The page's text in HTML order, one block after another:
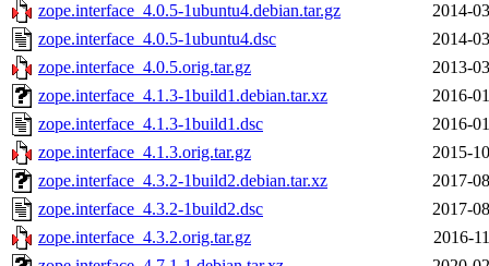
zope.interface_4.0.5-1ubuntu4.debian.tar.gz
2014-
zope.interface_4.0.5-1ubuntu4.dsc
2014-
zope.interface_4.0.5.orig.tar.gz
2013-
zope.interface_4.1.3-1build1.debian.tar.xz
2016-
zope.interface_4.1.3-1build1.dsc
2016-
zope.interface_4.1.3.orig.tar.gz
2015-
zope.interface_4.3.2-1build2.debian.tar.xz
2017-
zope.interface_4.3.2-1build2.dsc
2017-
zope.interface_4.3.2.orig.tar.gz
2016-